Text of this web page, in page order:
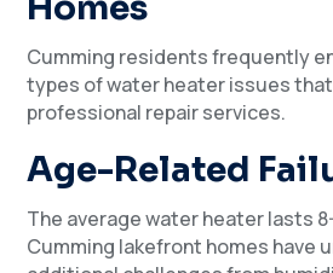
Cumming residents frequently
types of water heater issues
professional repair services.
Age-Related
The average water heater lasts
Cumming lakefront homes have